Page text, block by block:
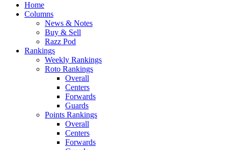
Home
Columns
News & Notes
Buy & Sell
Razz Pod
Rankings
Weekly Rankings
Roto Rankings
Overall
Centers
Forwards
Guards
Points Rankings
Overall
Centers
Forwards